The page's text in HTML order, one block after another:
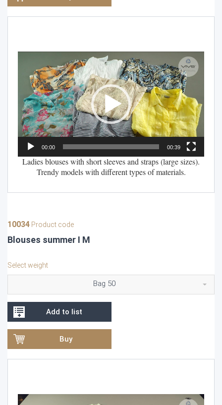
Video
Player
00:00 00:39
Ladies blouses with short sleeves and straps (large sizes).
Trendy models with different types of materials.
10034 Product code
Blouses summer I M
Select weight
Bag 50
Add to list
Buy